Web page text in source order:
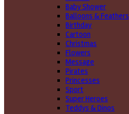
Baby Shower
Balloons & Feathers
Birthday
Cartoon
Christmas
Flowers
Message
Pirates
Princesses
Sport
Super Heroes
Teddys & Dinos